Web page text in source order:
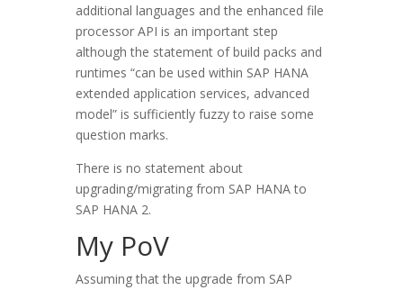
additional languages and the enhanced file
processor API is an important step
although the statement of build packs and
runtimes “can be used within SAP HANA
extended application services, advanced
model” is sufficiently fuzzy to raise some
question marks.
There is no statement about
upgrading/migrating from SAP HANA to
SAP HANA 2.
My PoV
Assuming that the upgrade from SAP